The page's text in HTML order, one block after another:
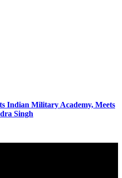
Indian Military Academy, Meets
Singh